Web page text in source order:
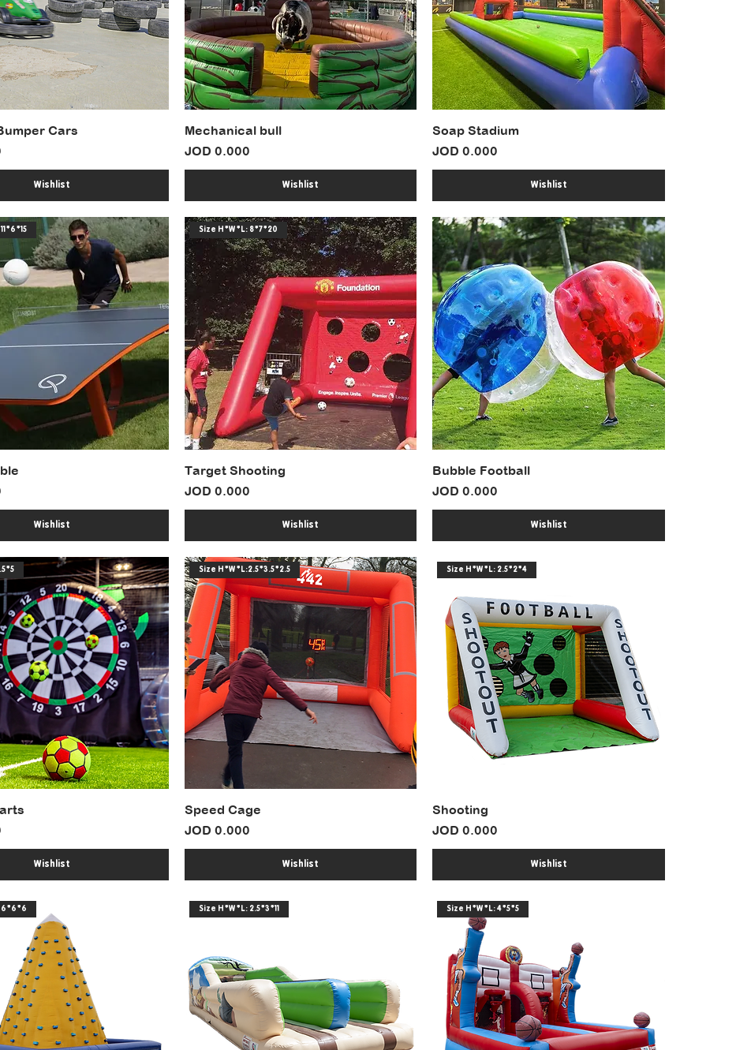
Cars
Wishlist
Mechanical bull
Price
JOD 0.000
Wishlist
Soap Stadium
Price
JOD 0.000
Wishlist
Wishlist
Size H*W*L: 8*7*20
Target Shooting
Price
JOD 0.000
Wishlist
Bubble Football
Price
JOD 0.000
Wishlist
Wishlist
Size H*W*L:2.5*3.5*2.5
Speed Cage
Price
JOD 0.000
Wishlist
Size H*W*L: 2.5*2*4
Shooting
Price
JOD 0.000
Wishlist
6*6*6 Size H*W*L: 2.5*3*11 Size H*W*L: 4*5*5